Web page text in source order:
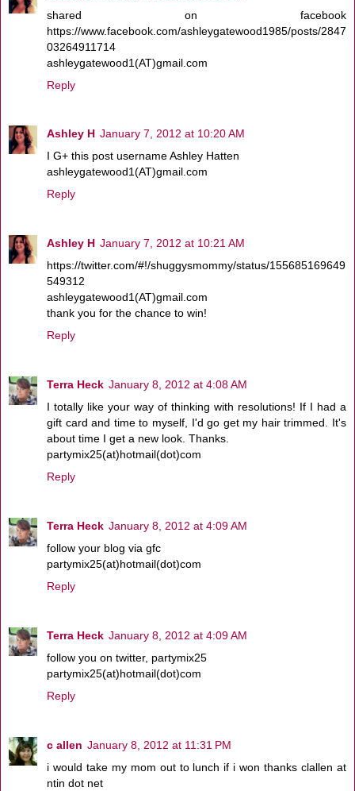
shared on facebook
https://www.facebook.com/ashleygatewood1985/posts/2847
03264911714
ashleygatewood1(AT)gmail.com
Reply
Ashley H January 7, 2012 at 10:20 AM
I G+ this post username Ashley Hatten
ashleygatewood1(AT)gmail.com
Reply
Ashley H January 7, 2012 at 10:21 AM
https://twitter.com/#!/shuggysmommy/status/155685169649
549312
ashleygatewood1(AT)gmail.com
thank you for the chance to win!
Reply
Terra Heck January 8, 2012 at 4:08 AM
I totally like your way of thinking with resolutions! If I had a
gift card and time to myself, I'd go get my hair trimmed. It's
about time I get a new look. Thanks.
partymix25(at)hotmail(dot)com
Reply
Terra Heck January 8, 2012 at 4:09 AM
follow your blog via gfc
partymix25(at)hotmail(dot)com
Reply
Terra Heck January 8, 2012 at 4:09 AM
follow you on twitter, partymix25
partymix25(at)hotmail(dot)com
Reply
c allen January 8, 2012 at 11:31 PM
i would take my mom out to lunch if i won thanks clallen at
ntin dot net